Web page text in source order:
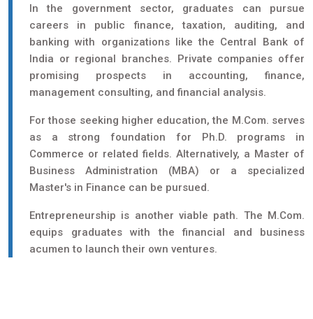
In the government sector, graduates can pursue
careers in public finance, taxation, auditing, and
banking with organizations like the Central Bank of
India or regional branches. Private companies offer
promising prospects in accounting, finance,
management consulting, and financial analysis.
For those seeking higher education, the M.Com. serves
as a strong foundation for Ph.D. programs in
Commerce or related fields. Alternatively, a Master of
Business Administration (MBA) or a specialized
Master's in Finance can be pursued.
Entrepreneurship is another viable path. The M.Com.
equips graduates with the financial and business
acumen to launch their own ventures.